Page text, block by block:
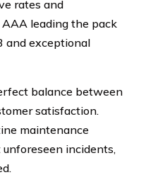
rates and
leading the pack
and exceptional
balance between
satisfaction.
maintenance
incidents,